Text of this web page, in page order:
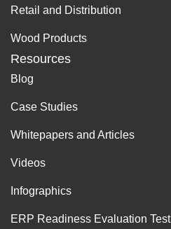
Retail and Distribution
Wood Products
Resources
Blog
Case Studies
Whitepapers and Articles
Videos
Infographics
ERP Readiness Evaluation Test